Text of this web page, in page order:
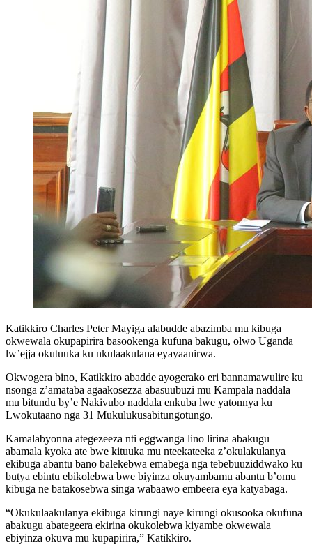
Katikkiro Charles Peter Mayiga alabudde abazimba mu kibuga
okwewala okupapirira basookenga kufuna bakugu, olwo Uganda
lw’ejja okutuuka ku nkulaakulana eyayaanirwa.
Okwogera bino, Katikkiro abadde ayogerako eri bannamawulire ku
nsonga z’amataba agaakosezza abasuubuzi mu Kampala naddala
mu bitundu by’e Nakivubo naddala enkuba lwe yatonnya ku
Lwokutaano nga 31 Mukulukusabitungotungo.
Kamalabyonna ategezeeza nti eggwanga lino lirina abakugu
abamala kyoka ate bwe kituuka mu nteekateeka z’okulakulanya
ekibuga abantu bano balekebwa emabega nga tebebuuziddwako ku
butya ebintu ebikolebwa bwe biyinza okuyambamu abantu b’omu
kibuga ne batakosebwa singa wabaawo embeera eya katyabaga.
“Okukulaakulanya ekibuga kirungi naye kirungi okusooka okufuna
abakugu abategeera ekirina okukolebwa kiyambe okwewala
ebiyinza okuva mu kupapirira,” Katikkiro.